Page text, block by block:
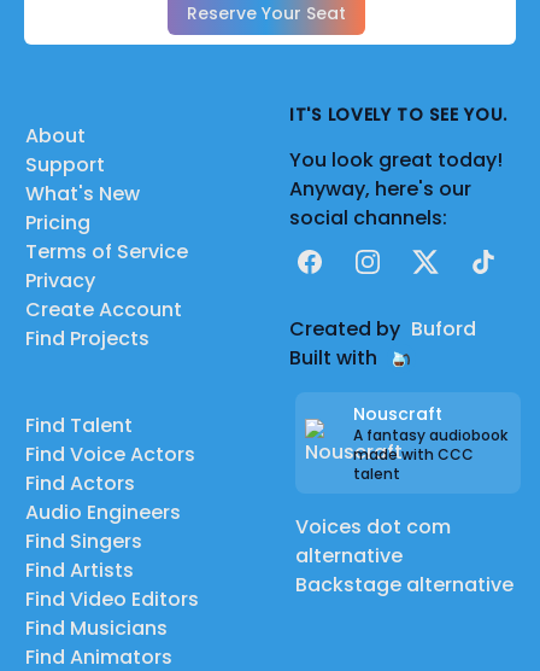
Reserve Your Seat
About
Support
What's New
Pricing
Terms of Service
Privacy
Create Account
Find Projects
Find Talent
Find Voice Actors
Find Actors
Audio Engineers
Find Singers
Find Artists
Find Video Editors
Find Musicians
Find Animators
IT'S LOVELY TO SEE YOU.
You look great today!
Anyway, here's our
social channels:
FacebookInstagram
X TikTok
Created by Buford
Built with
Nouscraft
A fantasy audiobook
made with CCC
talent
Voices dot com
alternative
Backstage alternative